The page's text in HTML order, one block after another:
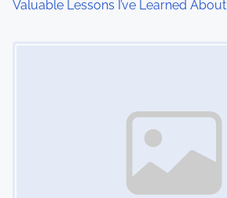
Valuable Lessons I’ve Learned About